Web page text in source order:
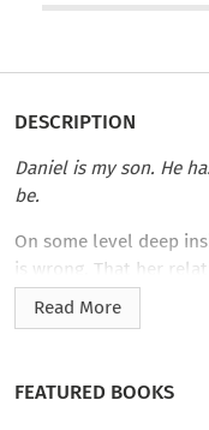
DESCRIPTION
Daniel is my son. He
be.
On some level deep
is wrong. That her
should be. That it is
Read More
FEATURED BOOKS